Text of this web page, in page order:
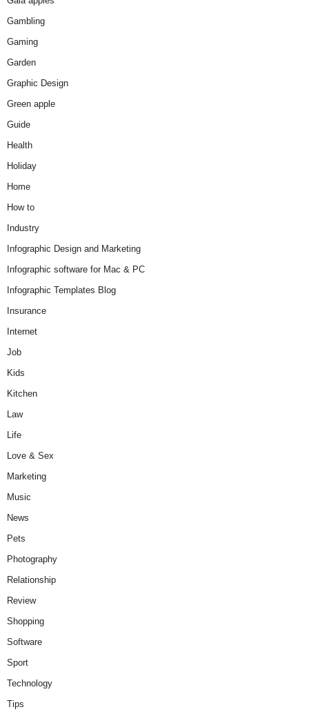
Gambling
Gaming
Garden
Graphic Design
Green apple
Guide
Health
Holiday
Home
How to
Industry
Infographic Design and Marketing
Infographic software for Mac & PC
Infographic Templates Blog
Insurance
Internet
Job
Kids
Kitchen
Law
Life
Love & Sex
Marketing
Music
News
Pets
Photography
Relationship
Review
Shopping
Software
Sport
Technology
Tips